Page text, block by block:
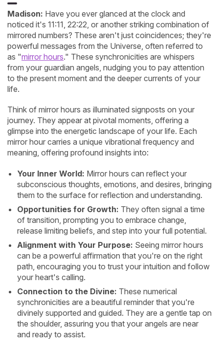
Madison: Have you ever glanced at the clock and
noticed it's 11:11, 22:22, or another striking combination of
mirrored numbers? These aren't just coincidences; they're
powerful messages from the Universe, often referred to
as "mirror hours." These synchronicities are whispers
from your guardian angels, nudging you to pay attention
to the present moment and the deeper currents of your
life.
Think of mirror hours as illuminated signposts on your
journey. They appear at pivotal moments, offering a
glimpse into the energetic landscape of your life. Each
mirror hour carries a unique vibrational frequency and
meaning, offering profound insights into:
Your Inner World: Mirror hours can reflect your
subconscious thoughts, emotions, and desires, bringing
them to the surface for reflection and understanding.
Opportunities for Growth: They often signal a time
of transition, prompting you to embrace change,
release limiting beliefs, and step into your full potential.
Alignment with Your Purpose: Seeing mirror hours
can be a powerful affirmation that you're on the right
path, encouraging you to trust your intuition and follow
your heart's calling.
Connection to the Divine: These numerical
synchronicities are a beautiful reminder that you're
divinely supported and guided. They are a gentle tap on
the shoulder, assuring you that your angels are near
and ready to assist.